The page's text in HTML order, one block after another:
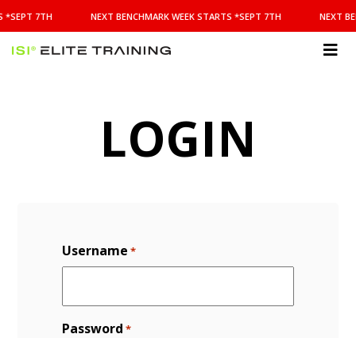
BENCHMARK
WEEK
STARTS
*SEPT 7TH NEXT BENCHMARK WEEK STARTS *SEPT 7TH NEXT
LOGIN
Username *
Password *